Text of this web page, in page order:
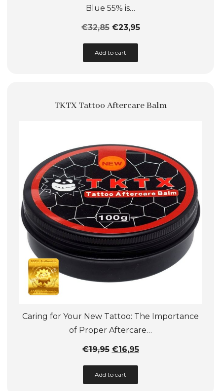
Blue 55% is…
€32,85 €23,95
Add to cart
product
variants.
may
be
chosen
on
product
page
TKTX Tattoo Aftercare Balm
Caring for Your New Tattoo: The Importance
of Proper Aftercare…
€19,95 Original
was:
€16,95Current
Add to cart